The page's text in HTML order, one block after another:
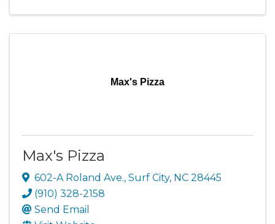
Max's Pizza
Max's Pizza
602-A Roland Ave., Surf City, NC 28445
(910) 328-2158
Send Email